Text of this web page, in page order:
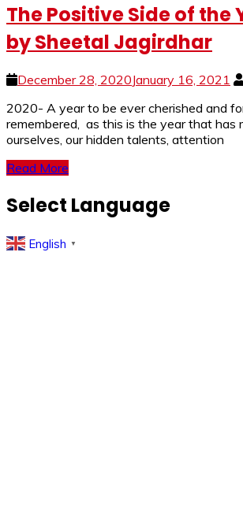
The Positive Side of the
by Sheetal Jagirdhar
December 28, 2020January 16, 2021
2020- A year to be ever cherished and
remembered, as this is the year that has
ourselves, our hidden talents, attention
Read More
Select Language
English ▼